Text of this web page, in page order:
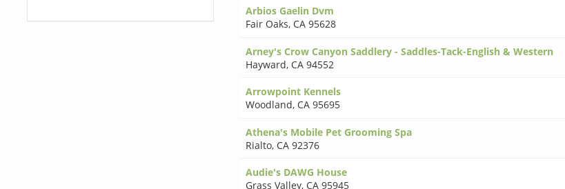
Arbios Gaelin Dvm
Fair Oaks, CA 95628
Arney's Crow Canyon Saddlery - Saddles-Tack-English & Western
Hayward, CA 94552
Arrowpoint Kennels
Woodland, CA 95695
Athena's Mobile Pet Grooming Spa
Rialto, CA 92376
Audie's DAWG House
Grass Valley, CA 95945